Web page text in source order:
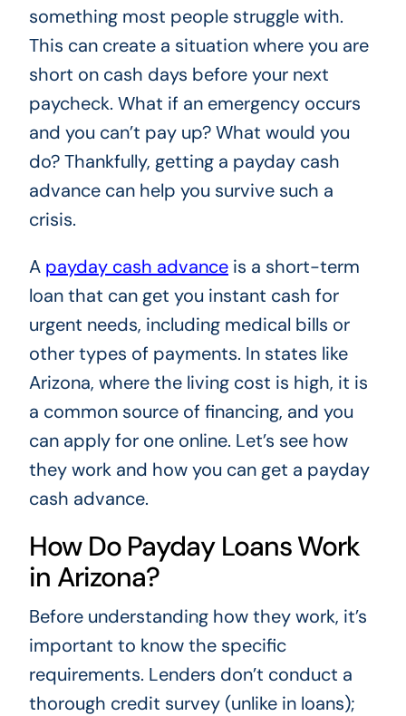
something most people struggle with.
This can create a situation where you are
short on cash days before your next
paycheck. What if an emergency occurs
and you can’t pay up? What would you
do? Thankfully, getting a payday cash
advance can help you survive such a
crisis.
A payday cash advanceis a short-term
loan that can get you instant cash for
urgent needs, including medical bills or
other types of payments. In states like
Arizona, where the living cost is high, it is
a common source of financing, and you
can apply for one online. Let’s see how
they work and how you can get a payday
cash advance.
How Do Payday Loans Work
in Arizona?
Before understanding how they work, it’s
important to know the specific
requirements. Lenders don’t conduct a
thorough credit survey (unlike in loans);